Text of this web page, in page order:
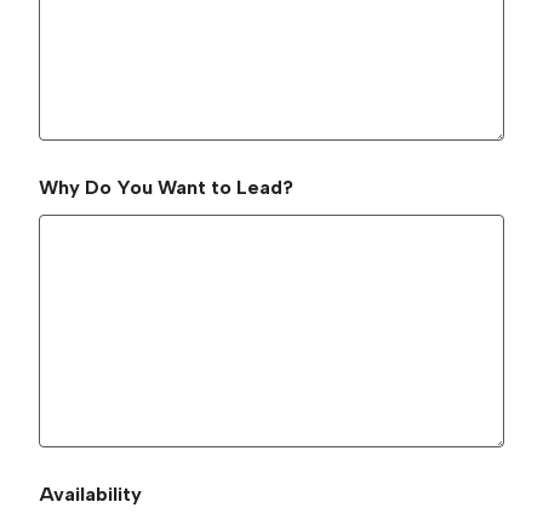
Why Do You Want to Lead?
Availability